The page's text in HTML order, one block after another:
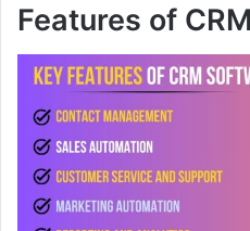
Features of